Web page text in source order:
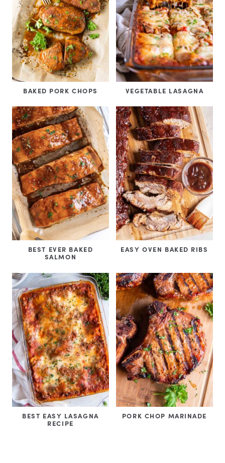
BAKED PORK CHOPS VEGETABLE LASAGNA
BEST EVER BAKED
SALMON
EASY OVEN BAKED RIBS
BEST EASY LASAGNA
RECIPE
PORK CHOP MARINADE